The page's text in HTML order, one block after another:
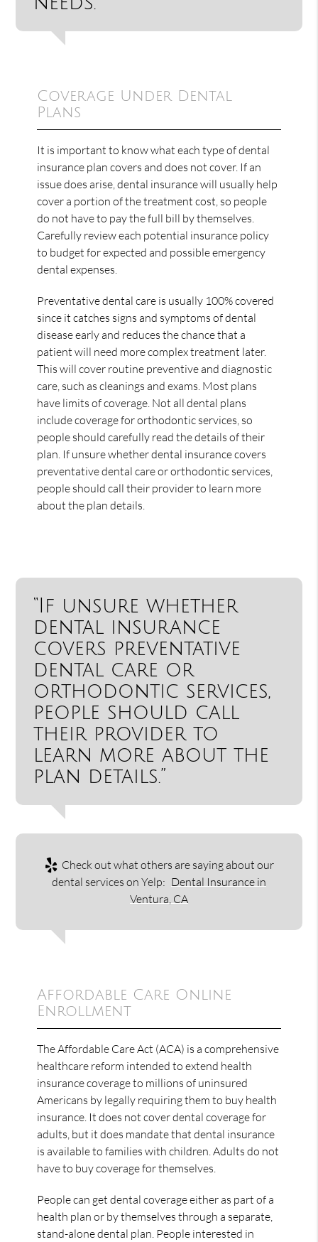
Coverage Under Dental
Plans
It is important to know what each type of dental
insurance plan covers and does not cover. If an
issue does arise, dental insurance will usually help
cover a portion of the treatment cost, so people
do not have to pay the full bill by themselves.
Carefully review each potential insurance policy
to budget for expected and possible emergency
dental expenses.
Preventative dental care is usually 100% covered
since it catches signs and symptoms of dental
disease early and reduces the chance that a
patient will need more complex treatment later.
This will cover routine preventive and diagnostic
care, such as cleanings and exams. Most plans
have limits of coverage. Not all dental plans
include coverage for orthodontic services, so
people should carefully read the details of their
plan. If unsure whether dental insurance covers
preventative dental care or orthodontic services,
people should call their provider to learn more
about the plan details.
“If unsure whether
dental insurance
covers preventative
dental care or
orthodontic services,
people should call
their provider to
learn more about the
plan details.”
Check out what others are saying about our
dental services on Yelp: Dental Insurance in
Ventura, CA
Affordable Care Online
Enrollment
The Affordable Care Act (ACA) is a comprehensive
healthcare reform intended to extend health
insurance coverage to millions of uninsured
Americans by legally requiring them to buy health
insurance. It does not cover dental coverage for
adults, but it does mandate that dental insurance
is available to families with children. Adults do not
have to buy coverage for themselves.
People can get dental coverage either as part of a
health plan or by themselves through a separate,
stand-alone dental plan. People interested in